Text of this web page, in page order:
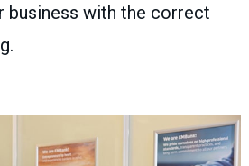
business with the correct